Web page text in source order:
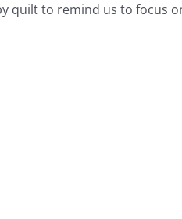
quilt to remind us to focus